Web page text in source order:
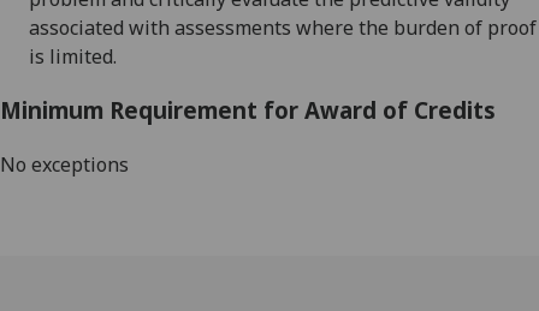
associated with assessments where the burden of proof
is limited.
Minimum Requirement for Award of Credits
No exceptions